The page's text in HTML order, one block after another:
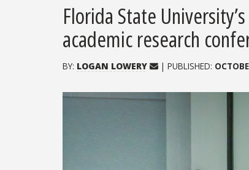
Florida State
academic research
BY: LOGAN LOWERY | PUBLISHED: